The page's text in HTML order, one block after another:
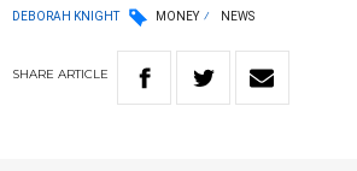
DEBORAH KNIGHT MONEY NEWS
SHARE ARTICLE